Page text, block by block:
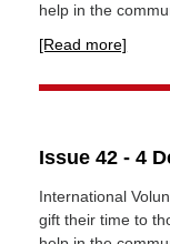
help in the
[Read more]
Issue 42 - 4
International
gift their time to